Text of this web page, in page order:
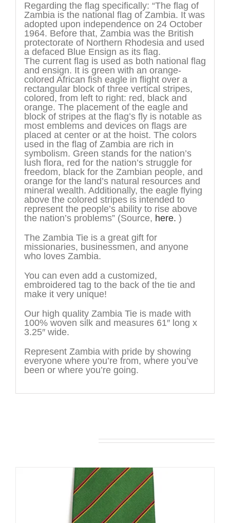
Regarding the flag specifically: “The flag of
Zambia is the national flag of Zambia. It was
adopted upon independence on 24 October
1964. Before that, Zambia was the British
protectorate of Northern Rhodesia and used
a defaced Blue Ensign as its flag.
The current flag is used as both national flag
and ensign. It is green with an orange-
colored African fish eagle in flight over a
rectangular block of three vertical stripes,
colored, from left to right: red, black and
orange. The placement of the eagle and
block of stripes at the flag’s fly is notable as
most emblems and devices on flags are
placed at center or at the hoist. The colors
used in the flag of Zambia are rich in
symbolism. Green stands for the nation’s
lush flora, red for the nation’s struggle for
freedom, black for the Zambian people, and
orange for the land’s natural resources and
mineral wealth. Additionally, the eagle flying
above the colored stripes is intended to
represent the people’s ability to rise above
the nation’s problems” (Source, here. )
The Zambia Tie is a great gift for
missionaries, businessmen, and anyone
who loves Zambia.
You can even add a customized,
embroidered tag to the back of the tie and
make it very unique!
Our high quality Zambia Tie is made with
100% woven silk and measures 61″ long x
3.25″ wide.
Represent Zambia with pride by showing
everyone where you’re from, where you’ve
been or where you’re going.